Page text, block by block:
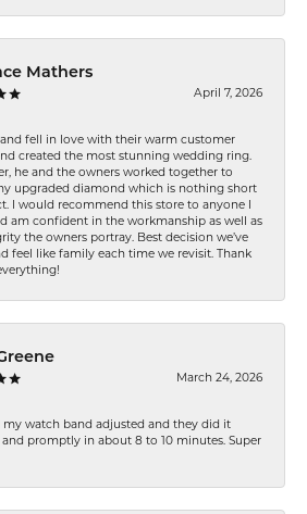
Mathers
April 7, 2026
fell in love with their warm customer
created the most stunning wedding ring.
he and the owners worked together to
upgraded diamond which is nothing short
I would recommend this store to anyone I
am confident in the workmanship as well as
the owners portray. Best decision we’ve
feel like family each time we revisit. Thank
March 24, 2026
my watch band adjusted and they did it
promptly in about 8 to 10 minutes. Super